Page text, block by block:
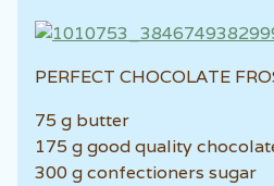
PERFECT CHOCOLATE
75 g butter
175 g good quality
300 g confectioners sugar